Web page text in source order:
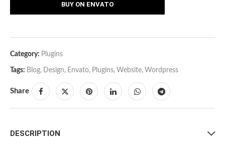
BUY ON ENVATO
Category: Plugins
Tags: Blog, Design, Envato, Plugins, Website, Wordpress
Share
DESCRIPTION